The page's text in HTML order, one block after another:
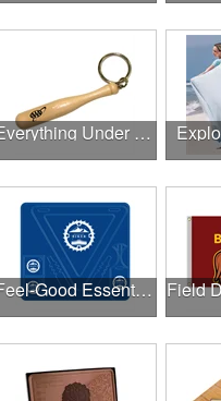
Everything Under $1.00
Feel-Good Essentials Field